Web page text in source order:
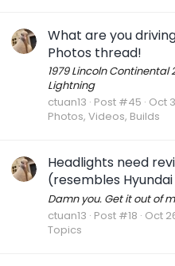
What are you
Photos thread!
1979 Lincoln Continental
Lightning
ctuan13 Post #45 Oct
Photos, Videos, Builds
Headlights need
(resembles
Damn you. Get it out of
ctuan13 Post #18 Oct
Topics